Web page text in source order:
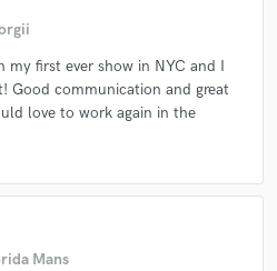
first ever show in NYC and I
Good communication and great
love to work again in the
Mans
your project through our
is complete.